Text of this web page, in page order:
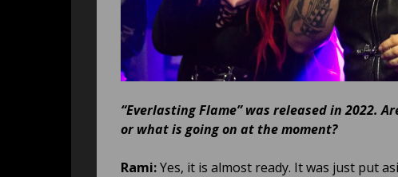
“Everlasting Flame” was released in 2022.
or what is going on at the moment?
Rami:Yes, it is almost ready. It was just put